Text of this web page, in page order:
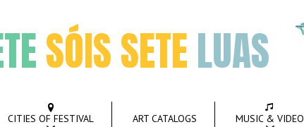
SÓIS SETELUAS
CITIES OF FESTIVAL ART CATALOGS MUSIC & VIDEO